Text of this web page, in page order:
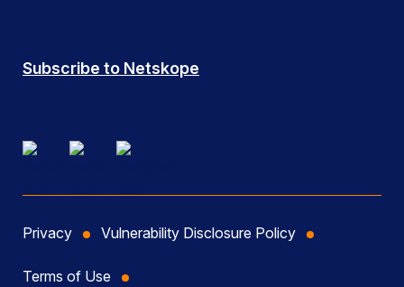
Subscribe to Netskope
Privacy Vulnerability Disclosure Policy
Terms of Use